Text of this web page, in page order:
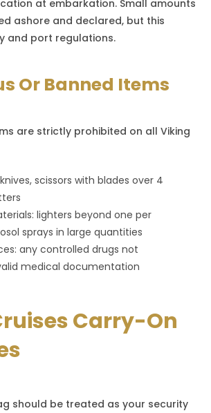
at embarkation. Small amounts
ashore and declared, but this
and port regulations.
Or Banned Items
are strictly prohibited on all Viking
scissors with blades over 4
lighters beyond one per
sprays in large quantities
any controlled drugs not
medical documentation
Carry-On
should be treated as your security